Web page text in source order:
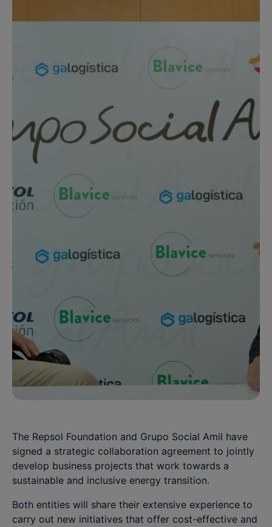
The Repsol Foundation and Grupo Social Amil have
signed a strategic collaboration agreement to jointly
develop business projects that work towards a
sustainable and inclusive energy transition.
Both entities will share their extensive experience to
carry out new initiatives that offer cost-effective and